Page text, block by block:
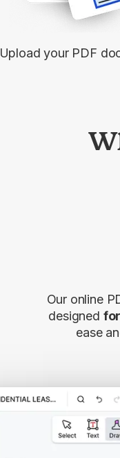
Upload your PDF
Our online
designed
ease